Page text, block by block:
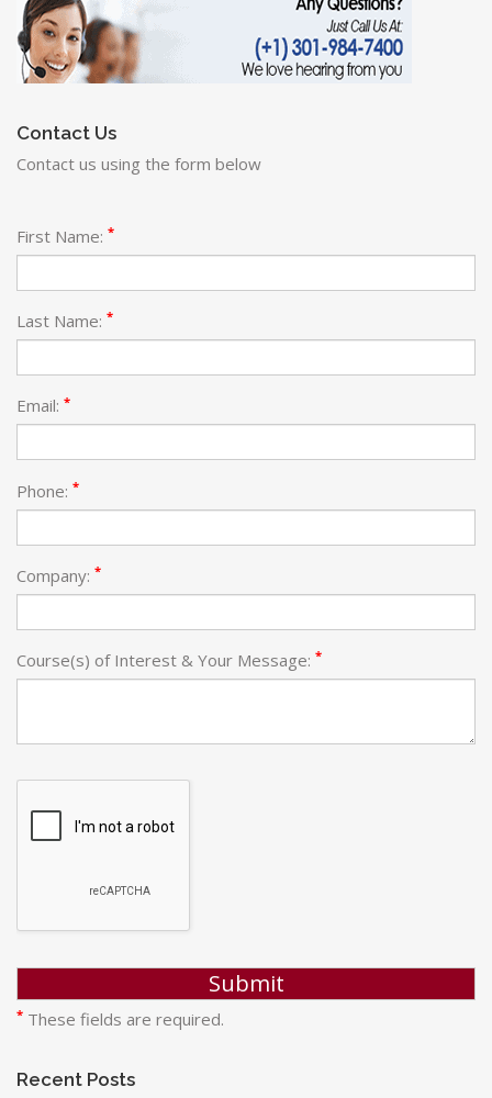
Contact Us
Contact us using the form below
First Name: *
Last Name: *
Email: *
Phone: *
Company: *
Course(s) of Interest & Your Message: *
* These fields are required.
Recent Posts